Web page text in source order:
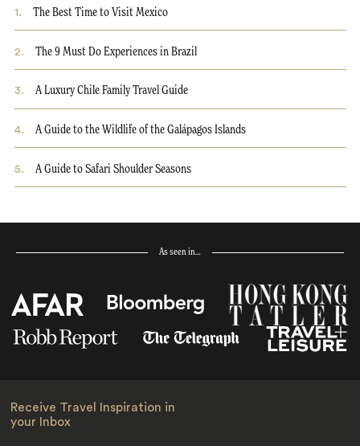
1. The Best Time to Visit Mexico
2. The 9 Must Do Experiences in Brazil
3. A Luxury Chile Family Travel Guide
4. A Guide to the Wildlife of the Galápagos Islands
5. A Guide to Safari Shoulder Seasons
As seen in…
Receive Travel Inspiration in
your Inbox